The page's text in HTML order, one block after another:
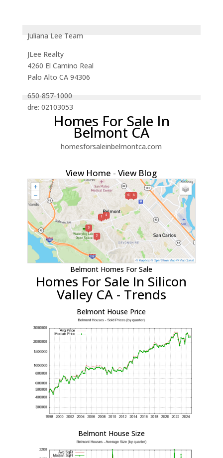
Juliana Lee Team
JLee Realty
4260 El Camino Real
Palo Alto CA 94306
650-857-1000
dre: 02103053
Homes For Sale In
Belmont CA
homesforsaleinbelmontca.com
View Home -View Blog
Belmont Homes For Sale
Homes For Sale In Silicon
Valley CA - Trends
Belmont House Price
Belmont House Size